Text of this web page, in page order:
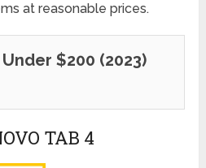
at reasonable prices.
$200 (2023)
TAB 4